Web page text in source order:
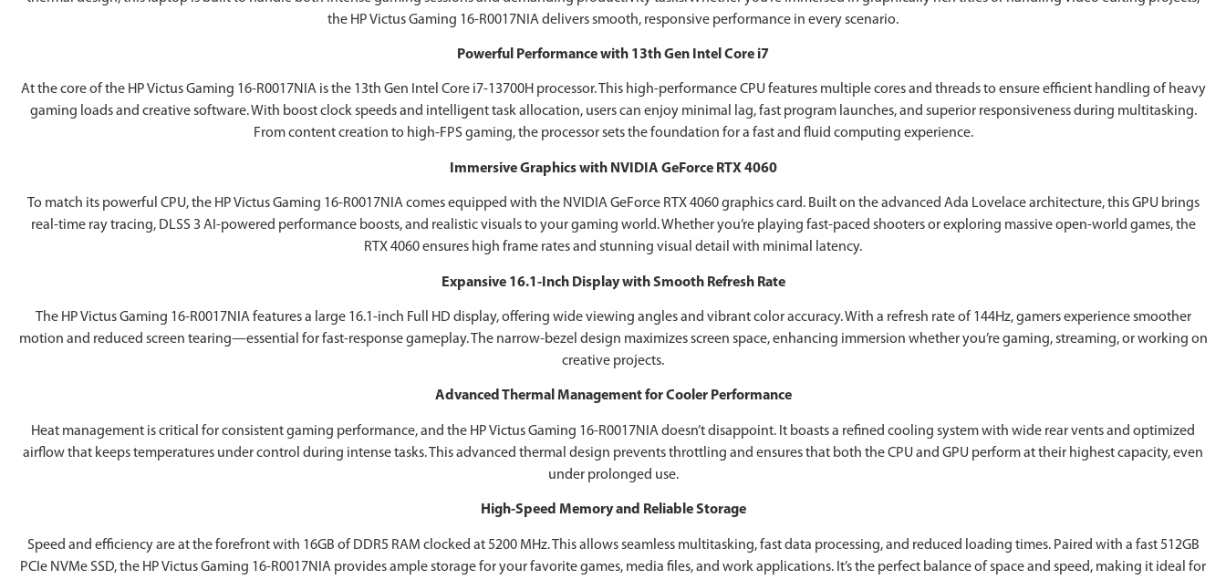
the ‎HP Victus Gaming 16-R0017NIA delivers smooth, responsive performance in every scenario.
Powerful Performance with 13th Gen Intel Core i7
At the core of the ‎HP Victus Gaming 16-R0017NIA is the 13th Gen Intel Core i7-13700H processor. This high-performance CPU features multiple cores and threads to ensure efficient handling of heavy
gaming loads and creative software. With boost clock speeds and intelligent task allocation, users can enjoy minimal lag, fast program launches, and superior responsiveness during multitasking.
From content creation to high-FPS gaming, the processor sets the foundation for a fast and fluid computing experience.
Immersive Graphics with NVIDIA GeForce RTX 4060
To match its powerful CPU, the ‎HP Victus Gaming 16-R0017NIA comes equipped with the NVIDIA GeForce RTX 4060 graphics card. Built on the advanced Ada Lovelace architecture, this GPU brings
real-time ray tracing, DLSS 3 AI-powered performance boosts, and realistic visuals to your gaming world. Whether you’re playing fast-paced shooters or exploring massive open-world games, the
RTX 4060 ensures high frame rates and stunning visual detail with minimal latency.
Expansive 16.1-Inch Display with Smooth Refresh Rate
The ‎HP Victus Gaming 16-R0017NIA features a large 16.1-inch Full HD display, offering wide viewing angles and vibrant color accuracy. With a refresh rate of 144Hz, gamers experience smoother
motion and reduced screen tearing—essential for fast-response gameplay. The narrow-bezel design maximizes screen space, enhancing immersion whether you’re gaming, streaming, or working on
creative projects.
Advanced Thermal Management for Cooler Performance
Heat management is critical for consistent gaming performance, and the ‎HP Victus Gaming 16-R0017NIA doesn’t disappoint. It boasts a refined cooling system with wide rear vents and optimized
airflow that keeps temperatures under control during intense tasks. This advanced thermal design prevents throttling and ensures that both the CPU and GPU perform at their highest capacity, even
under prolonged use.
High-Speed Memory and Reliable Storage
Speed and efficiency are at the forefront with 16GB of DDR5 RAM clocked at 5200 MHz. This allows seamless multitasking, fast data processing, and reduced loading times. Paired with a fast 512GB
PCIe NVMe SSD, the ‎HP Victus Gaming 16-R0017NIA provides ample storage for your favorite games, media files, and work applications. It’s the perfect balance of space and speed, making it ideal for